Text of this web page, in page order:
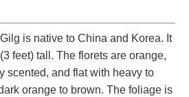
Gilg is native to China and Korea. It
feet) tall. The florets are orange,
scented, and flat with heavy to
orange to brown. The foliage is